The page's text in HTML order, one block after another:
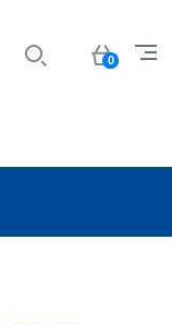
Basket
0